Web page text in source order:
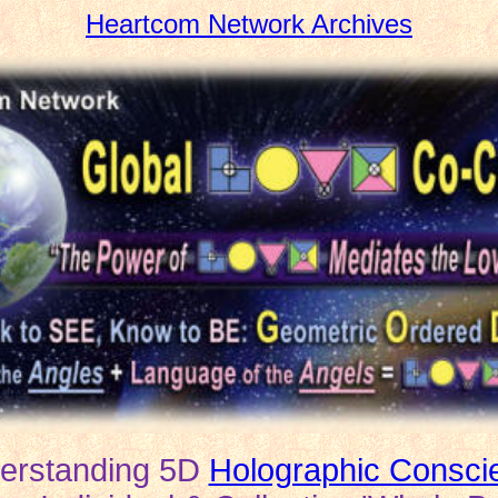
Heartcom Network Archives
5DHolographic